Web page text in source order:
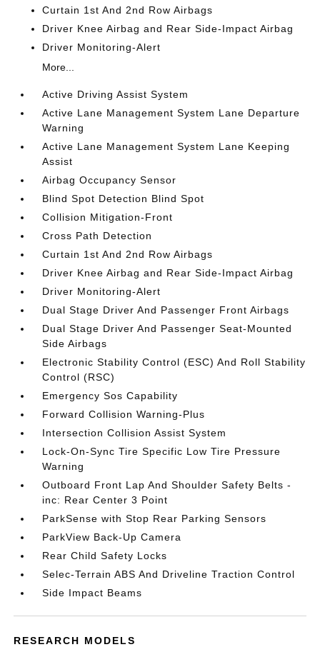
Curtain 1st And 2nd Row Airbags
Driver Knee Airbag and Rear Side-Impact Airbag
Driver Monitoring-Alert
More...
Active Driving Assist System
Active Lane Management System Lane Departure
Warning
Active Lane Management System Lane Keeping
Assist
Airbag Occupancy Sensor
Blind Spot Detection Blind Spot
Collision Mitigation-Front
Cross Path Detection
Curtain 1st And 2nd Row Airbags
Driver Knee Airbag and Rear Side-Impact Airbag
Driver Monitoring-Alert
Dual Stage Driver And Passenger Front Airbags
Dual Stage Driver And Passenger Seat-Mounted
Side Airbags
Electronic Stability Control (ESC) And Roll Stability
Control (RSC)
Emergency Sos Capability
Forward Collision Warning-Plus
Intersection Collision Assist System
Lock-On-Sync Tire Specific Low Tire Pressure
Warning
Outboard Front Lap And Shoulder Safety Belts -
inc: Rear Center 3 Point
ParkSense with Stop Rear Parking Sensors
ParkView Back-Up Camera
Rear Child Safety Locks
Selec-Terrain ABS And Driveline Traction Control
Side Impact Beams
RESEARCH MODELS